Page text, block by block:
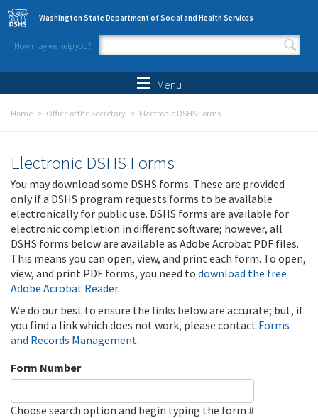
Skip to main content
Washington State Department of Social and Health Services
How may we help you?
Search form
Menu
Home Office of the Secretary Electronic DSHS Forms
Electronic DSHS Forms
You may download some DSHS forms. These are provided
only if a DSHS program requests forms to be available
electronically for public use. DSHS forms are available for
electronic completion in different software; however, all
DSHS forms below are available as Adobe Acrobat PDF files.
This means you can open, view, and print each form. To open,
view, and print PDF forms, you need to download the free
Adobe Acrobat Reader.
We do our best to ensure the links below are accurate; but, if
you find a link which does not work, please contact Forms
and Records Management.
Form Number
Choose search option and begin typing the form #